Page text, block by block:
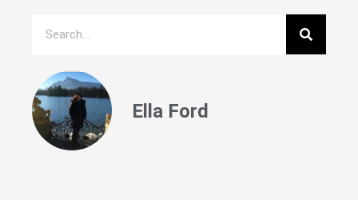
Ella Ford